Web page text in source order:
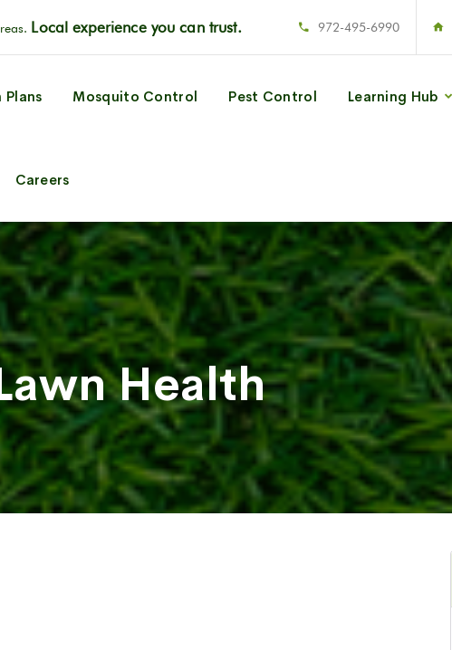
Local experience you can trust. 972-495-6990
Plans Mosquito Control Pest Control Learning Hub
Careers
Health